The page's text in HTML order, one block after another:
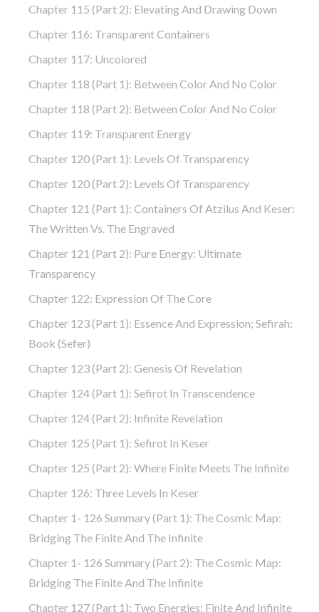
Chapter 115 (part 2): Elevating And Drawing Down
Chapter 116: Transparent Containers
Chapter 117: Uncolored
Chapter 118 (part 1): Between Color And No Color
Chapter 118 (part 2): Between Color And No Color
Chapter 119: Transparent Energy
Chapter 120 (part 1): Levels Of Transparency
Chapter 120 (part 2): Levels Of Transparency
Chapter 121 (part 1): Containers Of Atzilus And Keser:
The Written Vs. The Engraved
Chapter 121 (part 2): Pure Energy: Ultimate
Transparency
Chapter 122: Expression Of The Core
Chapter 123 (part 1): Essence And Expression; Sefirah:
Book (Sefer)
Chapter 123 (part 2): Genesis Of Revelation
Chapter 124 (part 1): Sefirot In Transcendence
Chapter 124 (part 2): Infinite Revelation
Chapter 125 (part 1): Sefirot In Keser
Chapter 125 (part 2): Where Finite Meets The Infinite
Chapter 126: Three Levels In Keser
Chapter 1- 126 Summary (part 1): The Cosmic Map:
Bridging The Finite And The Infinite
Chapter 1- 126 Summary (part 2): The Cosmic Map:
Bridging The Finite And The Infinite
Chapter 127 (part 1): Two Energies: Finite And Infinite